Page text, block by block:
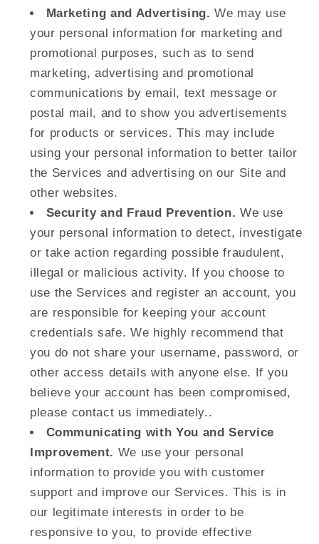
Marketing and Advertising.
We may use
your personal information for marketing and
promotional purposes, such as to send
marketing, advertising and promotional
communications by email, text message or
postal mail, and to show you advertisements
for products or services. This may include
using your personal information to better tailor
the Services and advertising on our Site and
other websites.
Security and Fraud Prevention.
We use
your personal information to detect, investigate
or take action regarding possible fraudulent,
illegal or malicious activity. If you choose to
use the Services and register an account, you
are responsible for keeping your account
credentials safe. We highly recommend that
you do not share your username, password, or
other access details with anyone else. If you
believe your account has been compromised,
please contact us immediately..
Communicating with You and Service
Improvement.
We use your personal
information to provide you with customer
support and improve our Services. This is in
our legitimate interests in order to be
responsive to you, to provide effective